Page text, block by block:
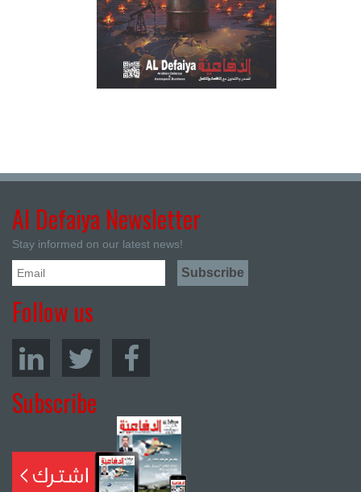
Al Defaiya Newsletter
Stay informed on our latest news!
Follow us
Subscribe